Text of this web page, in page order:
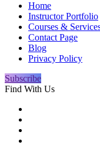
Home
Instructor Portfolio
Courses &
Contact Page
Blog
Privacy Policy
Subscribe
Find With Us